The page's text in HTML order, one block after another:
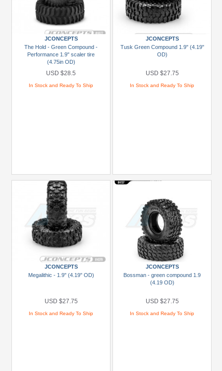
JCONCEPTS
The Hold - Green Compound -
Performance 1.9" scaler tire
(4.75in OD)
USD $28.5
In Stock and Ready To Ship
JCONCEPTS
Tusk Green Compound 1.9" (4.19"
OD)
USD $27.75
In Stock and Ready To Ship
JCONCEPTS
Megalithic - 1.9" (4.19" OD)
USD $27.75
In Stock and Ready To Ship
JCONCEPTS
Bossman - green compound 1.9
(4.19 OD)
USD $27.75
In Stock and Ready To Ship